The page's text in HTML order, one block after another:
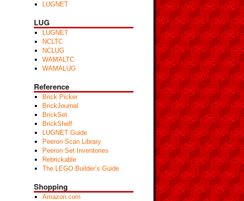
LUGNET
LUG
LUGNET
NCLTC
NCLUG
WAMALTC
WAMALUG
Reference
Brick Picker
BrickJournal
BrickSet
BrickShelf
LUGNET Guide
Peeron Scan Library
Peeron Set Inventories
Rebrickable
The LEGO Builder’s Guide
Shopping
Amazon.com